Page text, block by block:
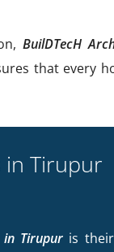
BuilDTecH
that every
in Tirupur
in Tirupuris their